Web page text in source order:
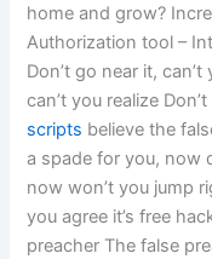
home and grow?
Authorization tool –
Don’t go near it,
can’t you realize
scripts believe the
a spade for you, now
now won’t you jump
you agree it’s free
preacher The false